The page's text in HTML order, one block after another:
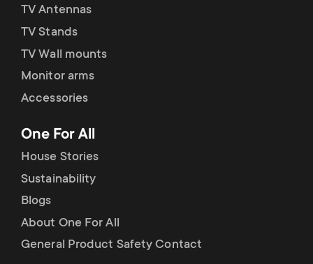
d
u
c
t
s
m
e
s
u
p
p
o
r
t
m
TV Antennas
TV Stands
TV Wall mounts
Monitor arms
Accessories
One For All
House Stories
Sustainability
Blogs
About One For All
General Product Safety Contact